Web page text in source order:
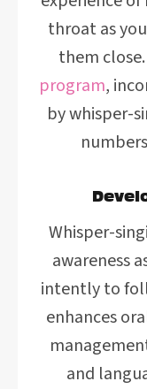
throat as
them
program,
by whisper-
Whisper-
awareness
intently to
enhances
and